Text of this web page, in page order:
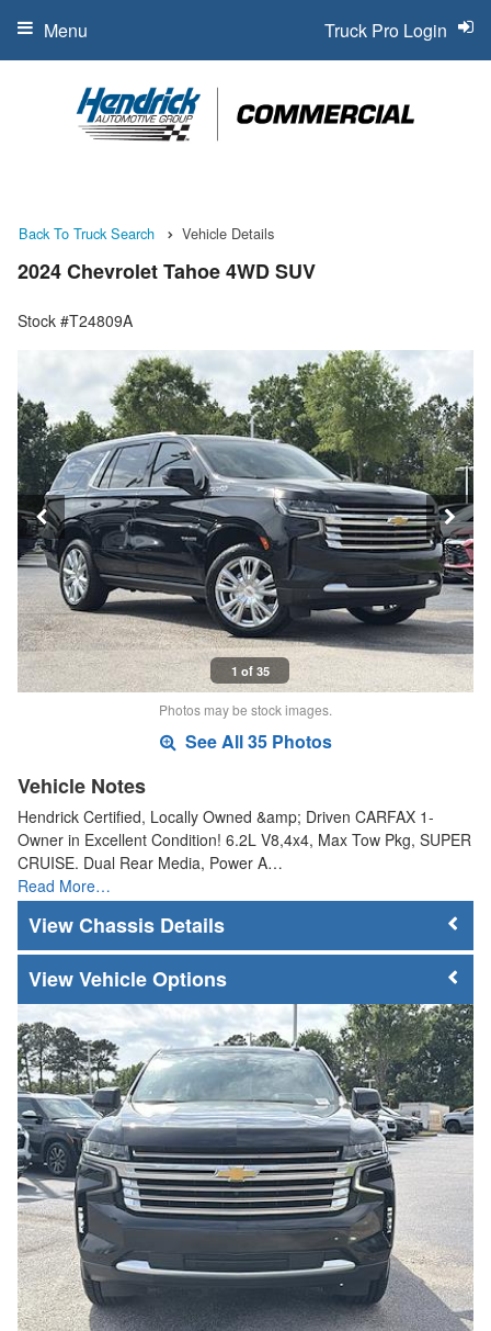
Truck Pro Login
Menu
Back To Truck Search Vehicle Details
2024 Chevrolet Tahoe 4WD SUV
Stock #T24809A
1 of 35
Photos may be stock images.
See All 35 Photos
Vehicle Notes
Hendrick Certified, Locally Owned &amp; Driven CARFAX 1-
Owner in Excellent Condition! 6.2L V8,4x4, Max Tow Pkg, SUPER
CRUISE. Dual Rear Media, Power A…
Read More…
Chassis Details
Vehicle Options